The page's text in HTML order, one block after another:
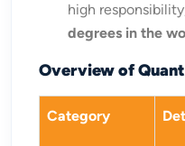
high
degrees in the
Overview of
Category